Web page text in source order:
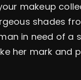
makeup
shades
in need of a
her mark and